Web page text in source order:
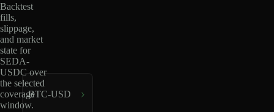
Backtest
fills,
slippage,
and market
state for
SEDA-
USDC over
the selected
coverage
window.
BTC-USD